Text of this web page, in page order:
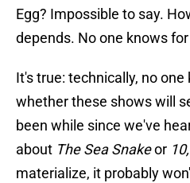
Egg? Impossible to say.
depends. No one knows
It's true: technically, no
whether these shows will
been while since we've
about The Sea Snakeor
materialize, it probably